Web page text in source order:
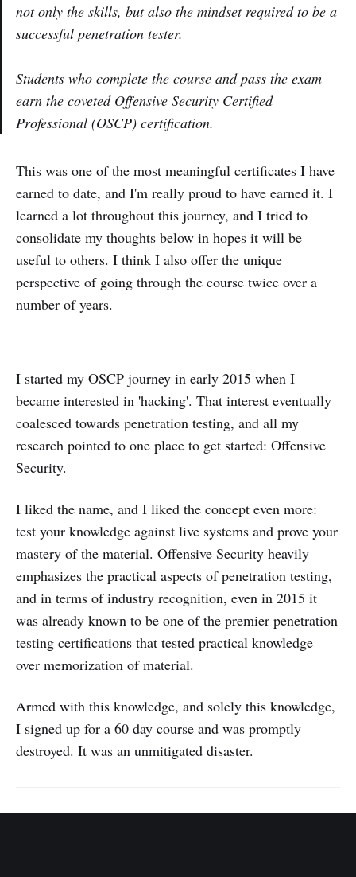
not only the skills, but also the mindset required to be a
successful penetration tester.
Students who complete the course and pass the exam
earn the coveted Offensive Security Certified
Professional (OSCP) certification.
This was one of the most meaningful certificates I have
earned to date, and I'm really proud to have earned it. I
learned a lot throughout this journey, and I tried to
consolidate my thoughts below in hopes it will be
useful to others. I think I also offer the unique
perspective of going through the course twice over a
number of years.
I started my OSCP journey in early 2015 when I
became interested in 'hacking'. That interest eventually
coalesced towards penetration testing, and all my
research pointed to one place to get started: Offensive
Security.
I liked the name, and I liked the concept even more:
test your knowledge against live systems and prove your
mastery of the material. Offensive Security heavily
emphasizes the practical aspects of penetration testing,
and in terms of industry recognition, even in 2015 it
was already known to be one of the premier penetration
testing certifications that tested practical knowledge
over memorization of material.
Armed with this knowledge, and solely this knowledge,
I signed up for a 60 day course and was promptly
destroyed. It was an unmitigated disaster.